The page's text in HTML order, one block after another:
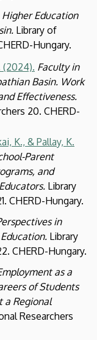
Higher Education
Library of
Hungary.
(2024). Faculty in
Basin. Work
Effectiveness.
20. CHERD-
K., & Pallay, K.
Parent
and
Library
CHERD-Hungary.
in
Library
CHERD-Hungary.
as a
of Students
a Regional
Researchers